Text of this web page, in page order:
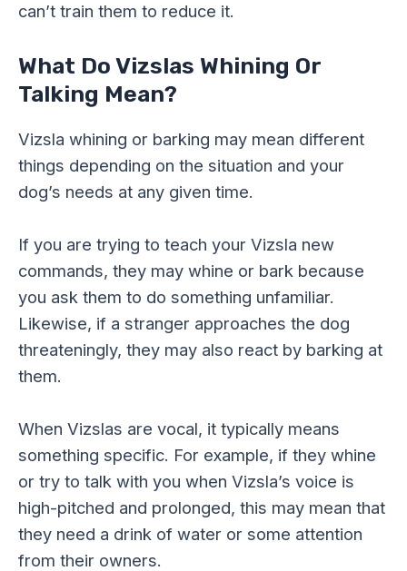
can’t train them to reduce it.
What Do Vizslas Whining Or
Talking Mean?
Vizsla whining or barking may mean different
things depending on the situation and your
dog’s needs at any given time.
If you are trying to teach your Vizsla new
commands, they may whine or bark because
you ask them to do something unfamiliar.
Likewise, if a stranger approaches the dog
threateningly, they may also react by barking at
them.
When Vizslas are vocal, it typically means
something specific. For example, if they whine
or try to talk with you when Vizsla’s voice is
high-pitched and prolonged, this may mean that
they need a drink of water or some attention
from their owners.